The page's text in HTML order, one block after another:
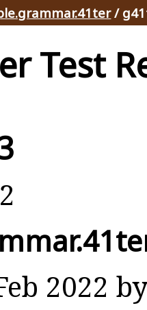
/
Test
2022